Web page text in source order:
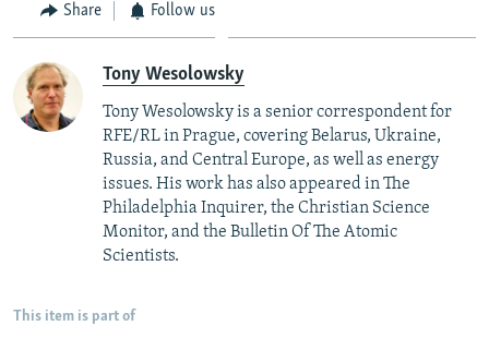
Share Follow us
Tony Wesolowsky
Tony Wesolowsky is a senior correspondent for
RFE/RL in Prague, covering Belarus, Ukraine,
Russia, and Central Europe, as well as energy
issues. His work has also appeared in The
Philadelphia Inquirer, the Christian Science
Monitor, and the Bulletin Of The Atomic
Scientists.
This item is part of